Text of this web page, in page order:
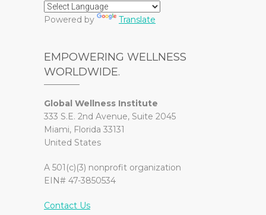
Powered by Translate
EMPOWERING WELLNESS
WORLDWIDE.
Global Wellness Institute
333 S.E. 2nd Avenue, Suite 2045
Miami, Florida 33131
United States
A 501(c)(3) nonprofit organization
EIN# 47-3850534
Contact Us